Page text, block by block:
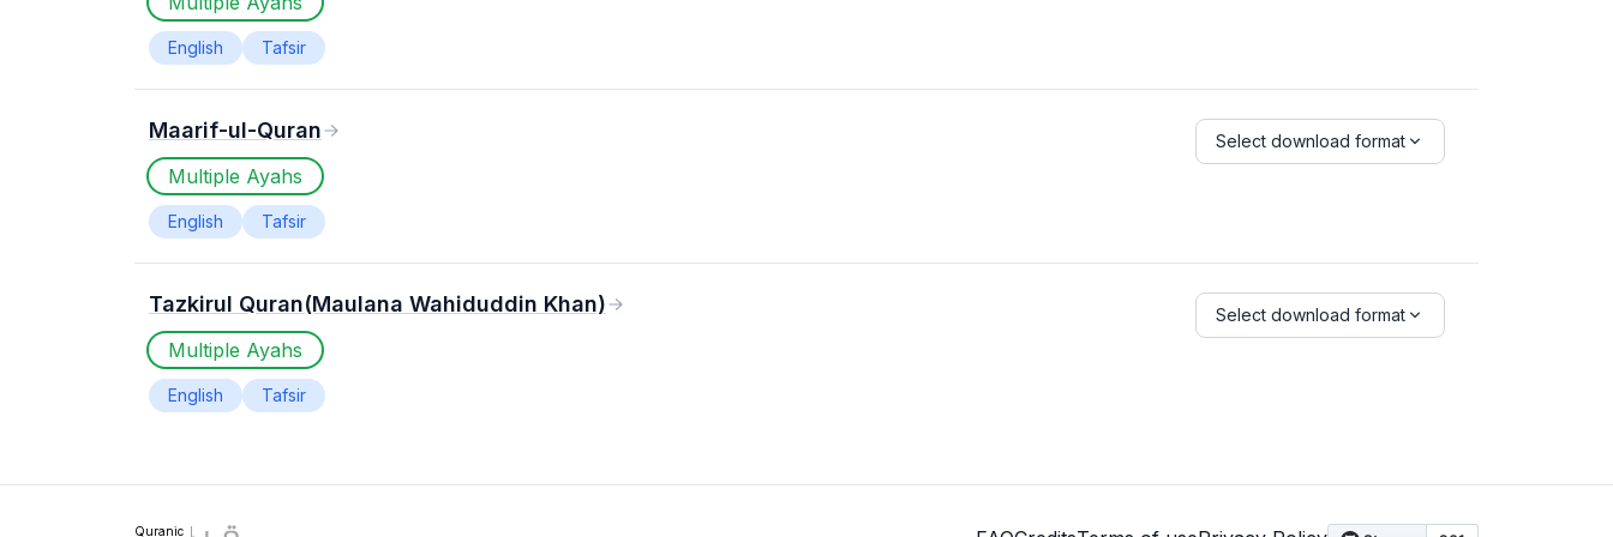
English Tafsir
Maarif-ul-Quran
Multiple Ayahs
English Tafsir
Select download format
Tazkirul Quran(Maulana Wahiduddin Khan)
Multiple Ayahs
English Tafsir
Select download format
Quranic